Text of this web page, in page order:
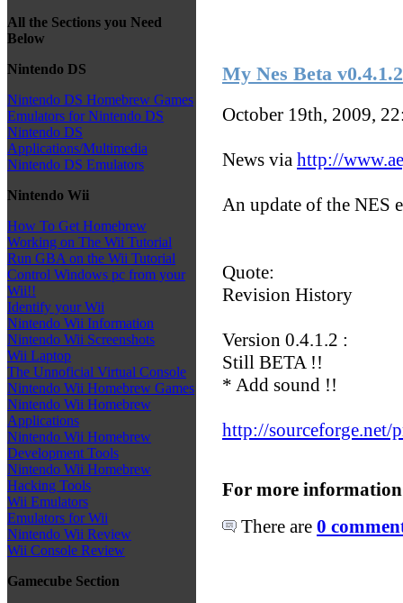
All the Sections you Need
Below
Nintendo DS
Nintendo DS Homebrew Games
Emulators for Nintendo DS
Nintendo DS
Applications/Multimedia
Nintendo DS Emulators
Nintendo Wii
How To Get Homebrew
Working on The Wii Tutorial
Run GBA on the Wii Tutorial
Control Windows pc from your
Wii!!
Identify your Wii
Nintendo Wii Information
Nintendo Wii Screenshots
Wii Laptop
The Unnoficial Virtual Console
Nintendo Wii Homebrew Games
Nintendo Wii Homebrew
Applications
Nintendo Wii Homebrew
Development Tools
Nintendo Wii Homebrew
Hacking Tools
Wii Emulators
Emulators for Wii
Nintendo Wii Review
Wii Console Review
Gamecube Section
My Nes Beta v0.4.1.2
October 19th, 2009,
News via http://
An update of the NES
Quote:
Revision History
Version 0.4.1.2 :
Still BETA !!
* Add sound !!
http://sourceforge.net/
For more
There are 0